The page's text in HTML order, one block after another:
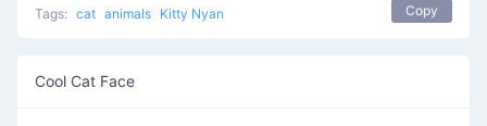
Tags: cat animals Kitty Nyan Copy
Cool Cat Face